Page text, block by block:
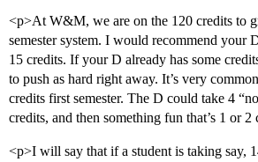
<p>At W&M, we are on the 120 credits to
semester system. I would recommend your
15 credits. If your D already has some
to push as hard right away. It’s very
credits first semester. The D could take 4
credits, and then something fun that’s 1 or 2
<p>I will say that if a student is taking say,